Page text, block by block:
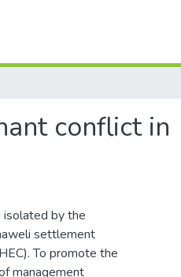
conflict in
isolated by the
settlement
To promote the
management